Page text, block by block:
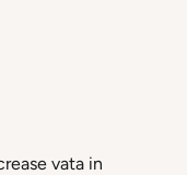
vata in